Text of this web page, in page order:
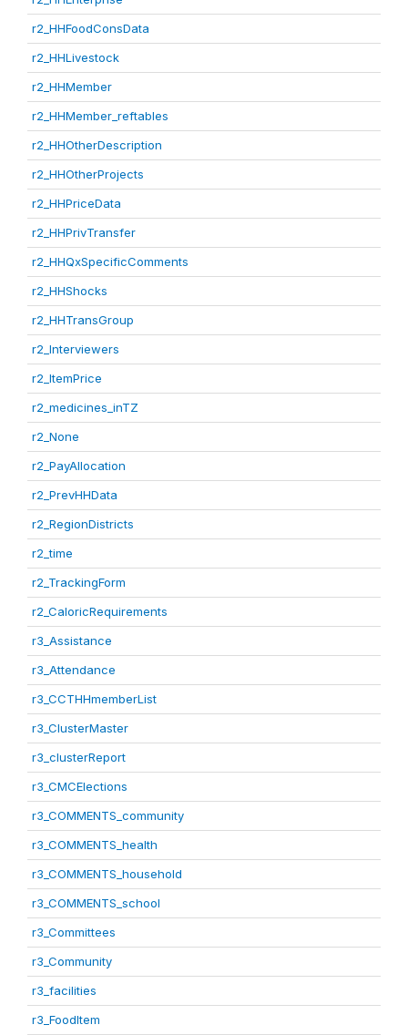
r2_HHFoodConsData
r2_HHLivestock
r2_HHMember
r2_HHMember_reftables
r2_HHOtherDescription
r2_HHOtherProjects
r2_HHPriceData
r2_HHPrivTransfer
r2_HHQxSpecificComments
r2_HHShocks
r2_HHTransGroup
r2_Interviewers
r2_ItemPrice
r2_medicines_inTZ
r2_None
r2_PayAllocation
r2_PrevHHData
r2_RegionDistricts
r2_time
r2_TrackingForm
r2_CaloricRequirements
r3_Assistance
r3_Attendance
r3_CCTHHmemberList
r3_ClusterMaster
r3_clusterReport
r3_CMCElections
r3_COMMENTS_community
r3_COMMENTS_health
r3_COMMENTS_household
r3_COMMENTS_school
r3_Committees
r3_Community
r3_facilities
r3_FoodItem